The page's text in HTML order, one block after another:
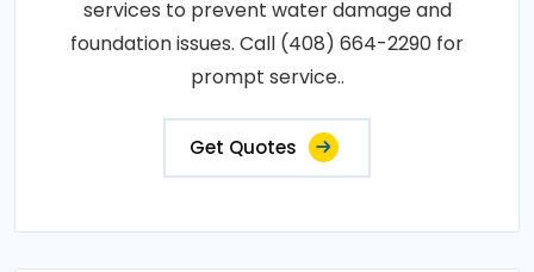
services to prevent water damage and
foundation issues. Call (408) 664-2290 for
prompt service..
Get Quotes